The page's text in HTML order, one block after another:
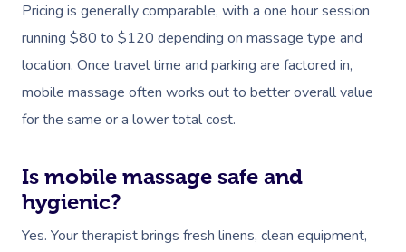
Pricing is generally comparable, with a one hour session
running $80 to $120 depending on massage type and
location. Once travel time and parking are factored in,
mobile massage often works out to better overall value
for the same or a lower total cost.
Is mobile massage safe and
hygienic?
Yes. Your therapist brings fresh linens, clean equipment,